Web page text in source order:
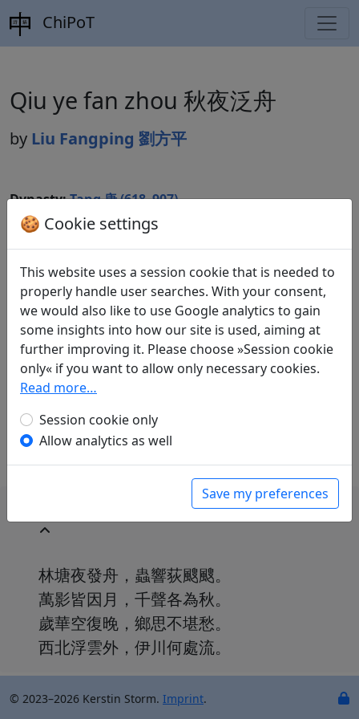
ChiPoT
Qiu ye fan zhou 秋夜泛舟
by Liu Fangping 劉方平
Dynasty:Tang 唐 (618–907)
Included in:Peng Dingqiu 彭定求 (ed.).
shi全唐詩(Complete Tang Poems) Beijing:
Zhonghua shuju, 1985. 251.2840.
Translations
Günther Debon(1921–2005): Herbstnacht im
Boot
München: Carl Hanser Verlag, 1952. p. 317.
林塘夜發舟，蟲響荻颼颼。
萬影皆因月，千聲各為秋。
歲華空復晚，鄉思不堪愁。
西北浮雲外，伊川何處流。
🍪 Cookie settings
This website uses a session cookie that is needed to
properly handle user searches. With your consent,
we would also like to use Google analytics to gain
some insights into how our site is used, aiming at
further improving it. Please choose »Session cookie
only« if you want to allow only necessary cookies.
Read more…
Session cookie only
Allow analytics as well
Save my preferences
© 2023–2026 Kerstin Storm. Imprint.